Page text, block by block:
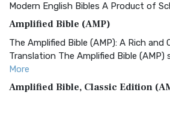
Modern English Bibles A Product of
Amplified Bible (AMP)
The Amplified Bible (AMP): A Rich and
Translation The Amplified Bible (AMP)
More
Amplified Bible, Classic Edition